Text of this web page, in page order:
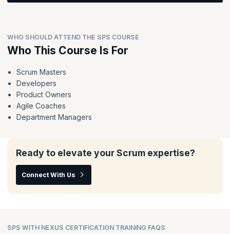
and artifacts
Techniques for organizing teams, organizing the work and
Deliver value across the whole Nexus instead of optimizing
the work of individual teams
WHO SHOULD ATTEND THE SPS COURSE
Who This Course Is For
Scrum Masters
Developers
Product Owners
Agile Coaches
Department Managers
Ready to elevate your Scrum expertise?
Connect With Us
SPS WITH NEXUS CERTIFICATION TRAINING FAQS